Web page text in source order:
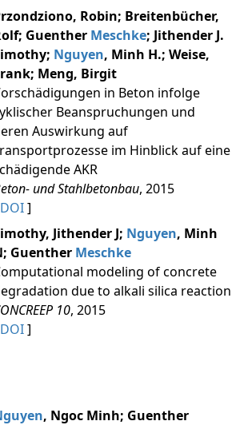
Robin; Breitenbücher,
Guenther Meschke; Jithender J.
Nguyen, Minh H.; Weise,
Meng, Birgit
in Beton infolge
Beanspruchungen und
Auswirkung auf
im Hinblick auf eine
AKR
und Stahlbetonbau, 2015
DOI]
Jithender J; Nguyen, Minh
Guenther Meschke
modeling of concrete
due to alkali silica reaction
10, 2015
DOI]
, Ngoc Minh; Guenther